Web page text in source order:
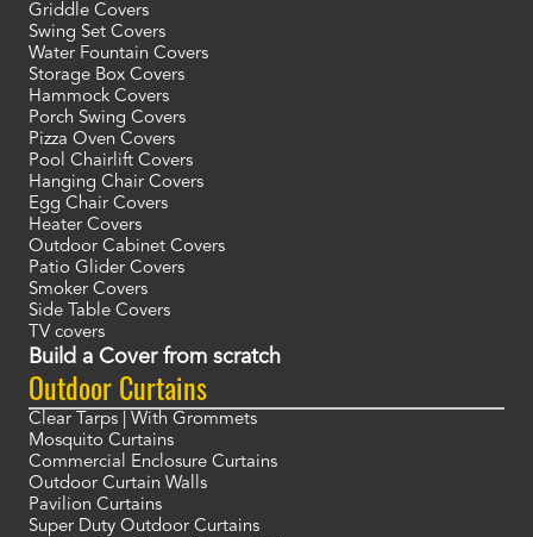
Griddle Covers
Swing Set Covers
Water Fountain Covers
Storage Box Covers
Hammock Covers
Porch Swing Covers
Pizza Oven Covers
Pool Chairlift Covers
Hanging Chair Covers
Egg Chair Covers
Heater Covers
Outdoor Cabinet Covers
Patio Glider Covers
Smoker Covers
Side Table Covers
TV covers
Build a Cover from scratch
Outdoor Curtains
Clear Tarps | With Grommets
Mosquito Curtains
Commercial Enclosure Curtains
Outdoor Curtain Walls
Pavilion Curtains
Super Duty Outdoor Curtains